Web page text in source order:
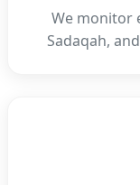
We monitor
Sadaqah,